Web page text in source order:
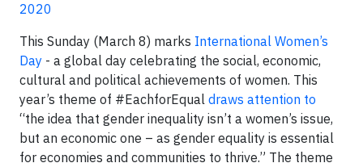
2020
This Sunday (March 8) marks International Women’s
Day - a global day celebrating the social, economic,
cultural and political achievements of women. This
year’s theme of #EachforEqual draws attention to
“the idea that gender inequality isn’t a women’s issue,
but an economic one – as gender equality is essential
for economies and communities to thrive.” The theme